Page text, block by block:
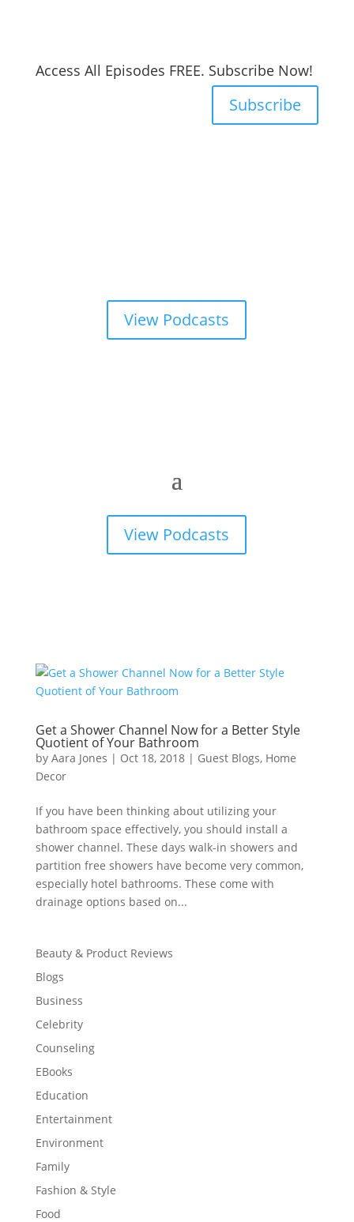
Access All Episodes FREE. Subscribe Now!
Subscribe
View Podcasts
View Podcasts
Get a Shower Channel Now for a Better Style
Quotient of Your Bathroom
by Aara Jones | Oct 18, 2018| Guest Blogs, Home
Decor
If you have been thinking about utilizing your
bathroom space effectively, you should install a
shower channel. These days walk-in showers and
partition free showers have become very common,
especially hotel bathrooms. These come with
drainage options based on...
Beauty & Product Reviews
Blogs
Business
Celebrity
Counseling
EBooks
Education
Entertainment
Environment
Family
Fashion & Style
Food